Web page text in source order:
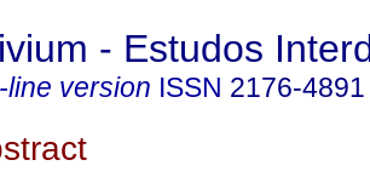
- Estudos
line version ISSN 2176-4891